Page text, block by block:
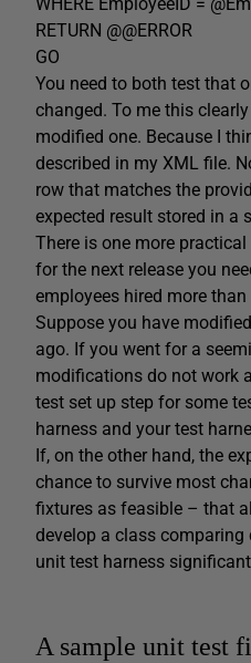
RETURN @@ERROR
GO
You need to both test that
changed. To me this
modified one. Because I
described in my XML file.
row that matches the
expected result stored in a
There is one more
for the next release you
employees hired more
Suppose you have
ago. If you went for a
modifications do not work
test set up step for some
harness and your test
If, on the other hand, the
chance to survive most
fixtures as feasible – that
develop a class
unit test harness
A sample unit test